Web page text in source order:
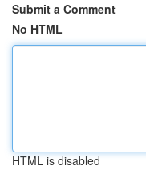
Submit a Comment
No HTML
HTML is disabled